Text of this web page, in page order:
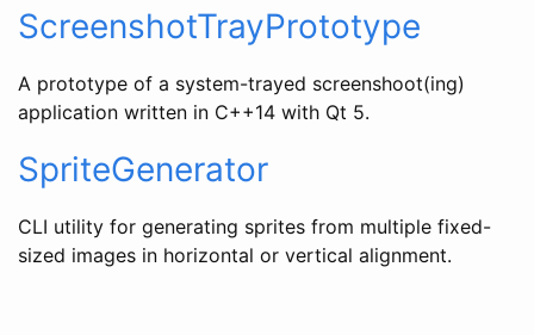
ScreenshotTrayPrototype
A prototype of a system-trayed screenshoot(ing)
application written in C++14 with Qt 5.
SpriteGenerator
CLI utility for generating sprites from multiple fixed-
sized images in horizontal or vertical alignment.